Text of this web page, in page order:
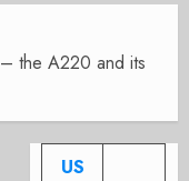
the A220 and its
US